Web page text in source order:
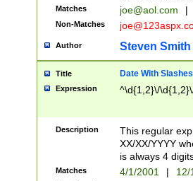
Matches joe@aol.com |
Non-Matches
Author Steven Smith
Title Date With Slashes
Expression ^\d{1,2}\/
Description
This regular
XX/XX/YYYY
is always 4
Matches 4/1/2001 |